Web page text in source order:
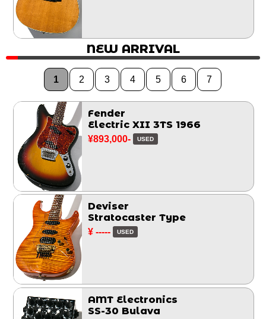
NEW ARRIVAL
1 2 3 4 5 6 7
Fender
Electric XII 3TS 1966
¥893,000- USED
Deviser
Stratocaster Type
¥ ----- USED
AMT Electronics
SS-30 Bulava